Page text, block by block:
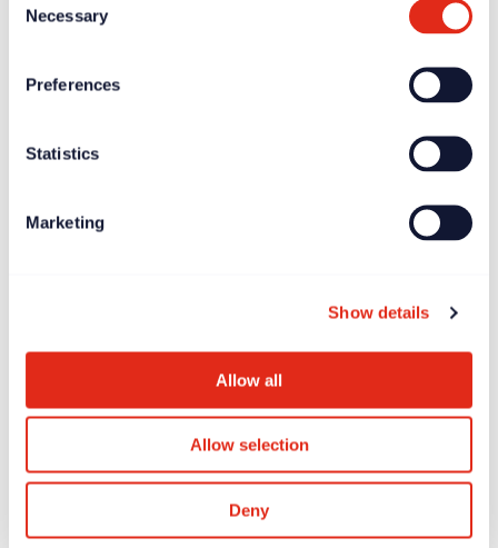
Selection
Necessary
Preferences
Statistics
Marketing
Show details
Allow all
Allow selection
Deny